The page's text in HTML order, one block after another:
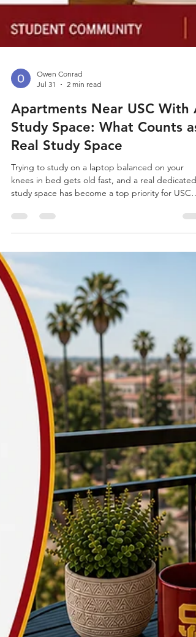
Owen Conrad
Jul 31
2 min read
Apartments Near USC With A
Study Space: What Counts as
Real Study Space
Trying to study on a laptop balanced on your
knees in bed gets old fast, and a real dedicated
study space has become a top priority for USC
students searching for apartments in Los
Begin your search at Off-Campus Universe,
you can browse verified listings near USC.
University Park and Nearby Neighborhoods
University Park has a mix of layouts, and while
older units near USC often skip a real desk nook
or den, newer buildings increasingly build in a
small office